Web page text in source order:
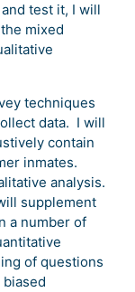
test it, I will
mixed
techniques
data. I will
contain
inmates.
analysis.
supplement
a number of
of questions